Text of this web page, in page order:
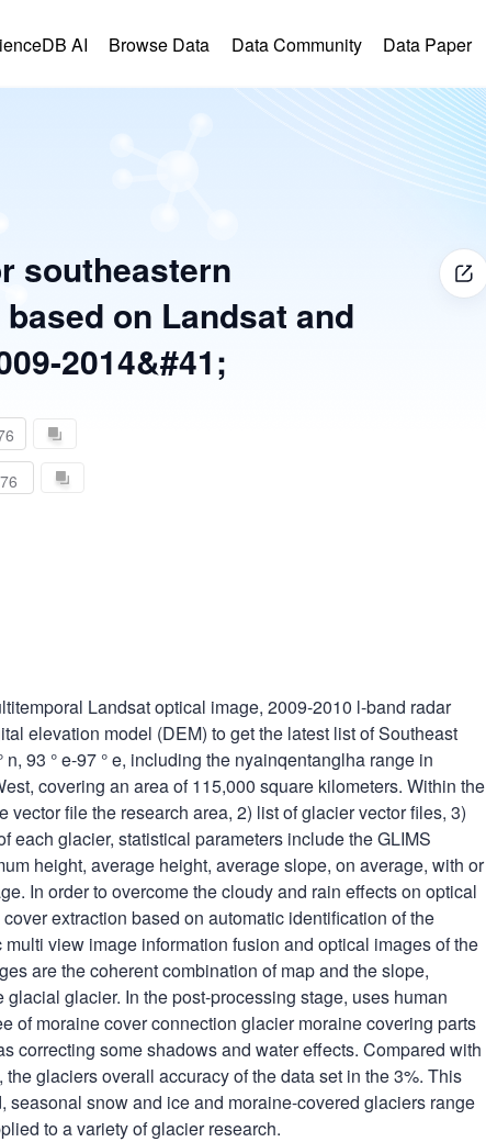
AI Browse Data Data Community Data Paper
southeastern
on Landsat and
2014&#41;
Landsat optical image, 2009-2010 l-band radar
elevation model (DEM) to get the latest list of Southeast
93 ° e-97 ° e, including the nyainqentanglha range in
covering an area of 115,000 square kilometers. Within the
vector file the research area, 2) list of glacier vector files, 3)
each glacier, statistical parameters include the GLIMS
height, average height, average slope, on average, with or
In order to overcome the cloudy and rain effects on optical
extraction based on automatic identification of the
view image information fusion and optical images of the
are the coherent combination of map and the slope,
glacier. In the post-processing stage, uses human
of moraine cover connection glacier moraine covering parts
correcting some shadows and water effects. Compared with
glaciers overall accuracy of the data set in the 3%. This
seasonal snow and ice and moraine-covered glaciers range
to a variety of glacier research.